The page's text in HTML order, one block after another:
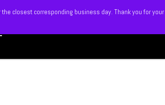
closest corresponding business day. Thank you for your